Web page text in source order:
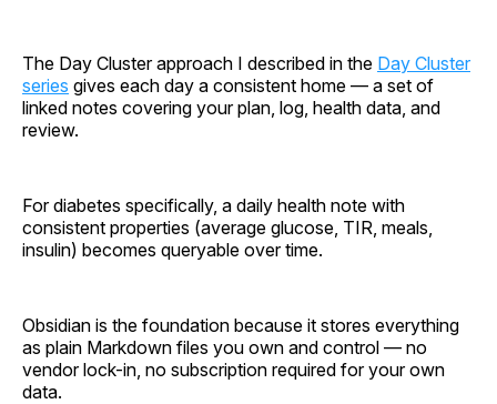
The Day Cluster approach I described in the Day Cluster
series gives each day a consistent home — a set of
linked notes covering your plan, log, health data, and
review.
For diabetes specifically, a daily health note with
consistent properties (average glucose, TIR, meals,
insulin) becomes queryable over time.
Obsidian is the foundation because it stores everything
as plain Markdown files you own and control — no
vendor lock-in, no subscription required for your own
data.